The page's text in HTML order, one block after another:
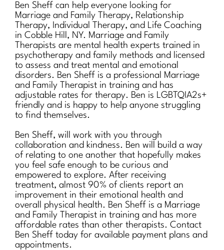
Ben Sheff can help everyone looking for
Marriage and Family Therapy, Relationship
Therapy, Individual Therapy, and Life Coaching
in Cobble Hill, NY. Marriage and Family
Therapists are mental health experts trained in
psychotherapy and family methods and licensed
to assess and treat mental and emotional
disorders. Ben Sheff is a professional Marriage
and Family Therapist in training and has
adjustable rates for therapy. Ben is LGBTQIA2s+
friendly and is happy to help anyone struggling
to find themselves.
Ben Sheff, will work with you through
collaboration and kindness. Ben will build a way
of relating to one another that hopefully makes
you feel safe enough to be curious and
empowered to explore. After receiving
treatment, almost 90% of clients report an
improvement in their emotional health and
overall physical health. Ben Sheff is a Marriage
and Family Therapist in training and has more
affordable rates than other therapists. Contact
Ben Sheff today for available payment plans and
appointments.